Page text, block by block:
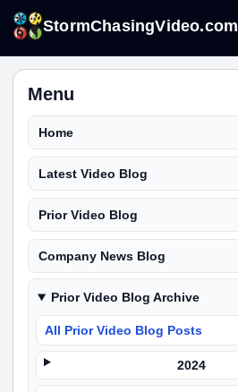
StormChasingVideo.com
Menu
Home
Latest Video Blog
Prior Video Blog
Company News Blog
Prior Video Blog Archive
All Prior Video Blog Posts
2024